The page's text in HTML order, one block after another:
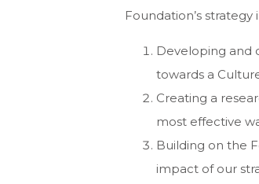
Foundation’s strategy
Developing and
towards a
Creating a
most effective
Building on the
impact of our